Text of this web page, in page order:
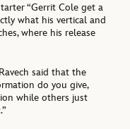
“Gerrit Cole get a
what his vertical and
where his release
said that the
do you give,
while others just